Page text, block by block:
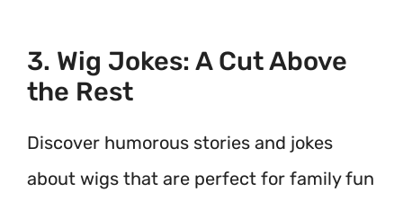
3. Wig Jokes: A Cut Above
the Rest
Discover humorous stories and jokes
about wigs that are perfect for family fun